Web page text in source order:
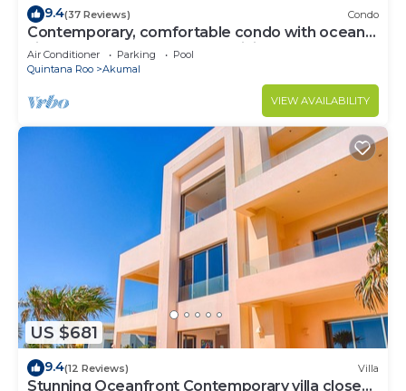
9.4(37 Reviews) Condo
Contemporary, comfortable condo with ocean
views! Pool access, AC and WiFi!
Air Conditioner Parking
Pool
Quintana Roo
Akumal
VIEW AVAILABILITY
US $681
9.4(12 Reviews) Villa
Stunning Oceanfront Contemporary villa close